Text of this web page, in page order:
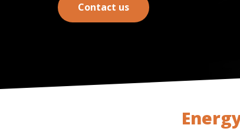
Contact us